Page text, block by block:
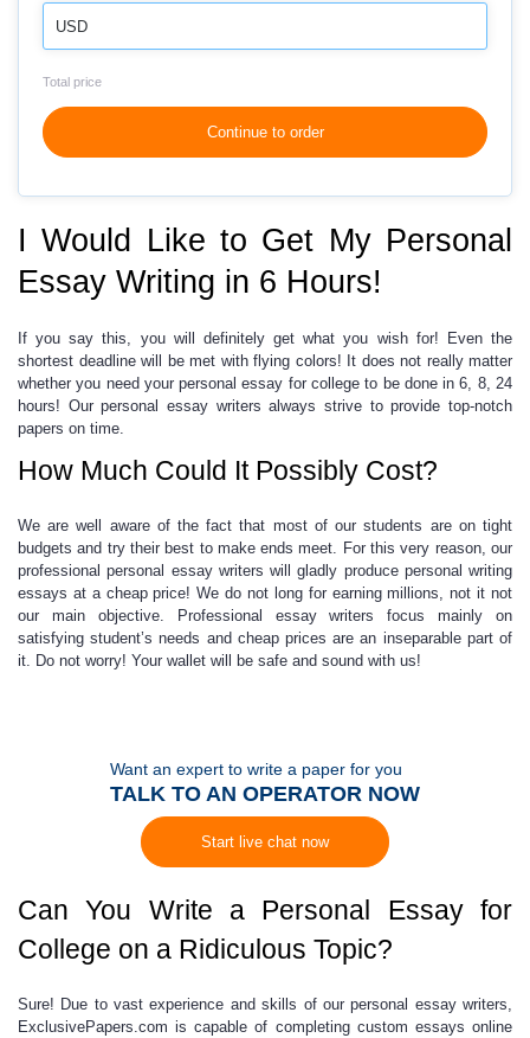
USD
Total price
Continue to order
I Would Like to Get My Personal
Essay Writing in 6 Hours!
If you say this, you will definitely get what you wish for! Even the
shortest deadline will be met with flying colors! It does not really matter
whether you need yourpersonal essay for collegeto be done in 6, 8, 24
hours! Ourpersonal essay writersalways strive to provide top-notch
papers on time.
How Much Could It Possibly Cost?
We are well aware of the fact that most of our students are on tight
budgets and try their best to make ends meet. For this very reason, our
professionalpersonal essay writers will gladly produce personal writing
essays at a cheap price! We do not long for earning millions, not it not
our main objective.
Professional essay writersfocus mainly on
satisfying student’s needs and cheap prices are an inseparable part of
it. Do not worry! Your wallet will be safe and sound with us!
Want an expert to write a paper for you
TALK TO AN OPERATOR NOW
Start live chat now
Can You Write a Personal Essay for
College on a Ridiculous Topic?
Sure! Due to vast experience and skills of ourpersonal essay writers,
ExclusivePapers.com is capable of completing custom essays online